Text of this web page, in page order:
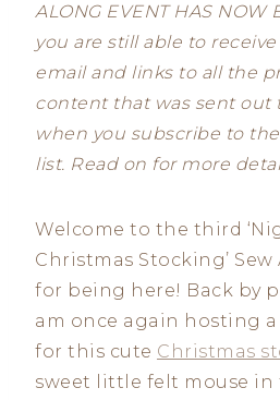
ALONG EVENT HAS NOW
you are still able to
email and links to all the
content that was sent out
when you subscribe to
list. Read on for more
Welcome to the third
Christmas Stocking’
for being here! Back by
am once again hosting
for this cute Christmas
sweet little felt mouse in